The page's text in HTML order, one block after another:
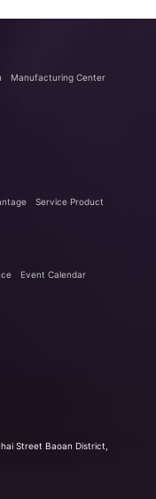
Manufacturing Center
Service Product
Event Calendar
Street Baoan District,